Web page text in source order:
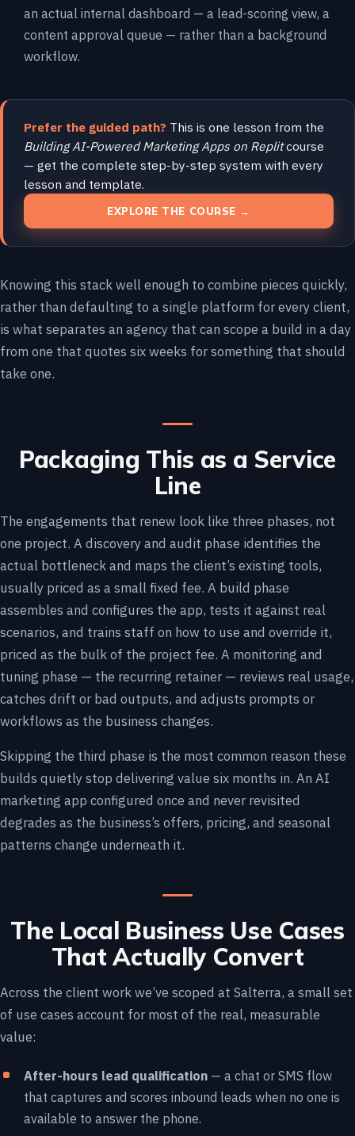
an actual internal dashboard — a lead-scoring view, a
content approval queue — rather than a background
workflow.
Prefer the guided path? This is one lesson from the
Building AI-Powered Marketing Apps on Replitcourse
— get the complete step-by-step system with every
lesson and template.
EXPLORE THE COURSE →
Knowing this stack well enough to combine pieces quickly,
rather than defaulting to a single platform for every client,
is what separates an agency that can scope a build in a day
from one that quotes six weeks for something that should
take one.
Packaging This as a Service
Line
The engagements that renew look like three phases, not
one project. A discovery and audit phase identifies the
actual bottleneck and maps the client’s existing tools,
usually priced as a small fixed fee. A build phase
assembles and configures the app, tests it against real
scenarios, and trains staff on how to use and override it,
priced as the bulk of the project fee. A monitoring and
tuning phase — the recurring retainer — reviews real usage,
catches drift or bad outputs, and adjusts prompts or
workflows as the business changes.
Skipping the third phase is the most common reason these
builds quietly stop delivering value six months in. An AI
marketing app configured once and never revisited
degrades as the business’s offers, pricing, and seasonal
patterns change underneath it.
The Local Business Use Cases
That Actually Convert
Across the client work we’ve scoped at Salterra, a small set
of use cases account for most of the real, measurable
value:
After-hours lead qualification — a chat or SMS flow
that captures and scores inbound leads when no one is
available to answer the phone.